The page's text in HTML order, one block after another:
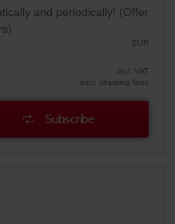
and periodically! (Offer
EUR
incl. VAT
excl. shipping fees
Subscribe